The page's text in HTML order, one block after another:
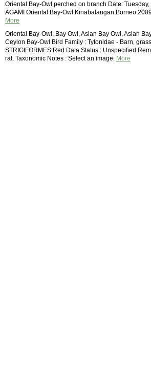
Oriental Bay-Owl perched on branch Date:
AGAMI Oriental Bay-Owl Kinabatangan Borneo
More
Oriental Bay-Owl, Bay Owl, Asian Bay Owl, Asian
Ceylon Bay-Owl Bird Family : Tytonidae - Barn,
STRIGIFORMES Red Data Status : Unspecified
rat. Taxonomic Notes : Select an image: More